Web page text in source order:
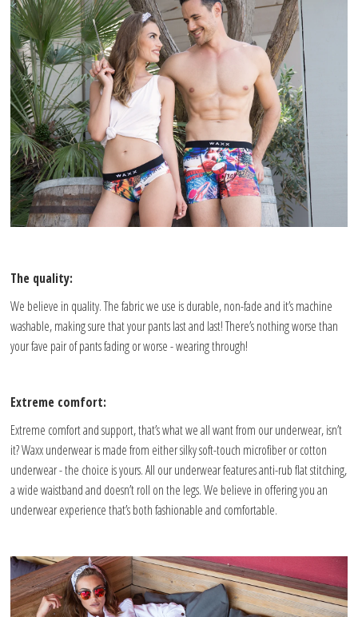
The quality:
We believe in quality. The fabric we use is durable, non-fade and it’s machine
washable, making sure that your pants last and last! There’s nothing worse than
your fave pair of pants fading or worse - wearing through!
Extreme comfort:
Extreme comfort and support, that’s what we all want from our underwear, isn’t
it? Waxx underwear is made from either silky soft-touch microfiber or cotton
underwear - the choice is yours. All our underwear features anti-rub flat stitching,
a wide waistband and doesn’t roll on the legs. We believe in offering you an
underwear experience that’s both fashionable and comfortable.